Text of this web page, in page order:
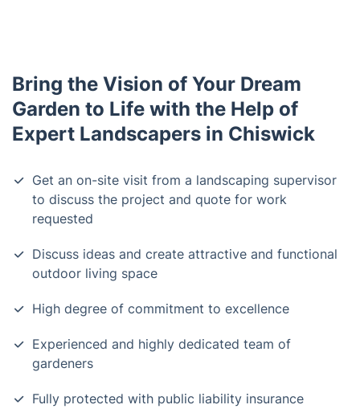
Bring the Vision of Your Dream
Garden to Life with the Help of
Expert Landscapers in Chiswick
Get an on-site visit from a landscaping supervisor
to discuss the project and quote for work
requested
Discuss ideas and create attractive and functional
outdoor living space
High degree of commitment to excellence
Experienced and highly dedicated team of
gardeners
Fully protected with public liability insurance